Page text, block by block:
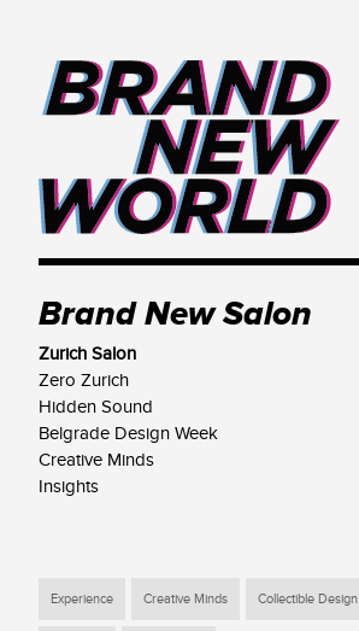
Brand New Salon
Zurich Salon
Zero Zurich
Hidden Sound
Belgrade Design Week
Creative Minds
Insights
Experience Creative Minds Collectible Design